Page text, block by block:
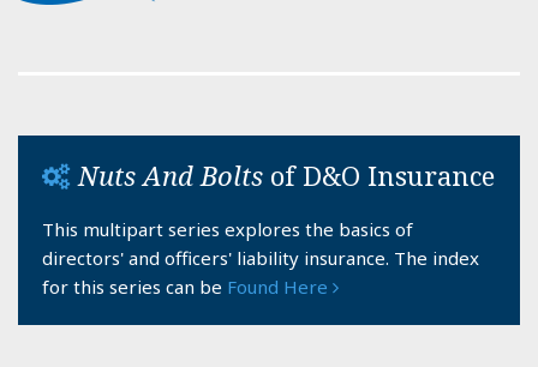
Nuts And Bolts of D&O Insurance
This multipart series explores the basics of
directors' and officers' liability insurance. The index
for this series can be Found Here